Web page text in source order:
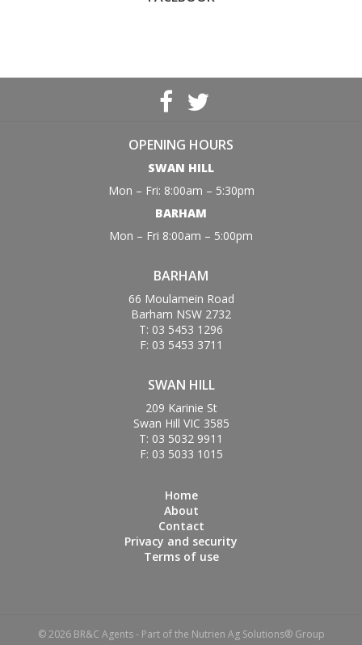
OPENING HOURS
SWAN HILL
Mon – Fri: 8:00am – 5:30pm
BARHAM
Mon – Fri 8:00am – 5:00pm
BARHAM
66 Moulamein Road
Barham NSW 2732
T: 03 5453 1296
F: 03 5453 3711
SWAN HILL
209 Karinie St
Swan Hill VIC 3585
T: 03 5032 9911
F: 03 5033 1015
Home
About
Contact
Privacy and security
Terms of use
© 2026 BR&C Agents - Part of the Nutrien Ag Solutions® Group